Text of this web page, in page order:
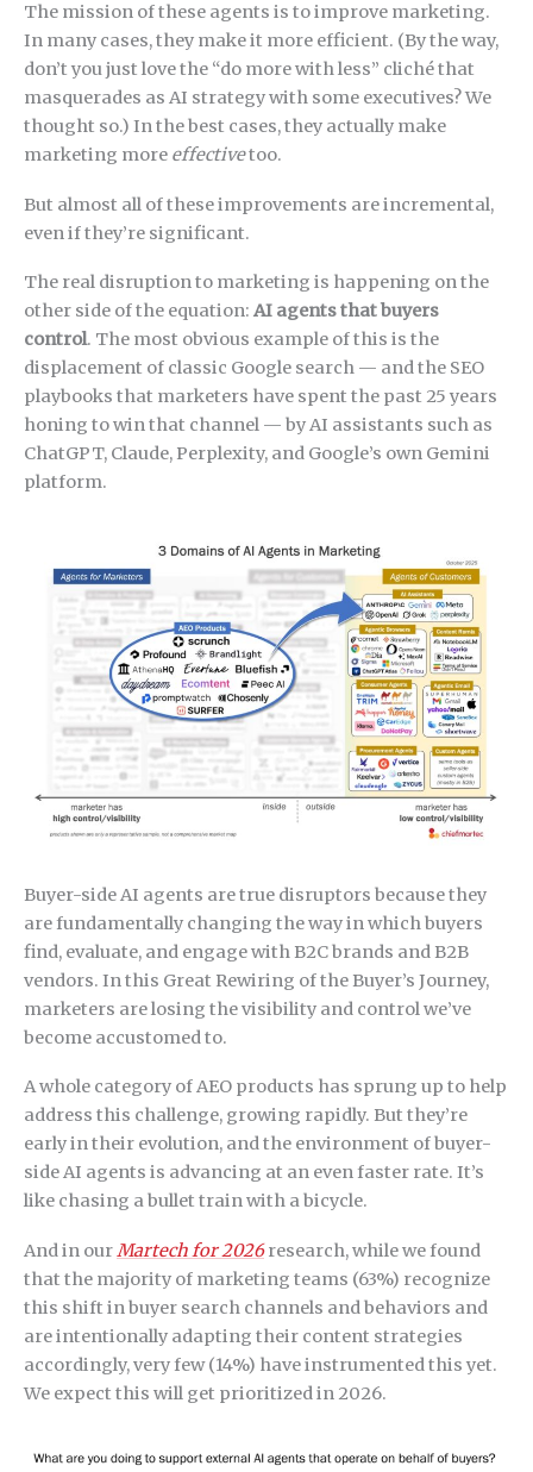
The mission of these agents is to improve marketing.
In many cases, they make it more efficient. (By the way,
don’t you just love the “do more with less” cliché that
masquerades as AI strategy with some executives? We
thought so.) In the best cases, they actually make
marketing more effectivetoo.
But almost all of these improvements are incremental,
even if they’re significant.
The real disruption to marketing is happening on the
other side of the equation: AI agents that buyers
control. The most obvious example of this is the
displacement of classic Google search — and the SEO
playbooks that marketers have spent the past 25 years
honing to win that channel — by AI assistants such as
ChatGPT, Claude, Perplexity, and Google’s own Gemini
platform.
Buyer-side AI agents are true disruptors because they
are fundamentally changing the way in which buyers
find, evaluate, and engage with B2C brands and B2B
vendors. In this Great Rewiring of the Buyer’s Journey,
marketers are losing the visibility and control we’ve
become accustomed to.
A whole category of AEO products has sprung up to help
address this challenge, growing rapidly. But they’re
early in their evolution, and the environment of buyer-
side AI agents is advancing at an even faster rate. It’s
like chasing a bullet train with a bicycle.
And in ourMartech for 2026research, while we found
that the majority of marketing teams (63%) recognize
this shift in buyer search channels and behaviors and
are intentionally adapting their content strategies
accordingly, very few (14%) have instrumented this yet.
We expect this will get prioritized in 2026.